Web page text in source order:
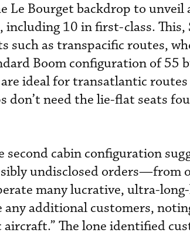
Le Bourget backdrop to
including 10 in first-class. This,
such as transpacific routes,
Boom configuration of 55
ideal for transatlantic
don’t need the lie-flat seats
second cabin configuration
undisclosed orders—from
many lucrative, ultra-
any additional customers,
The lone identified